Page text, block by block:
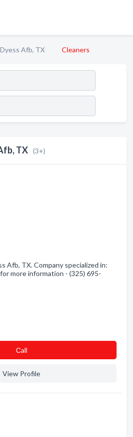
Dyess Afb, TX Cleaners
TX (3+)
Afb, TX. Company specialized in:
more information - (325) 695-
Сall
View Profile